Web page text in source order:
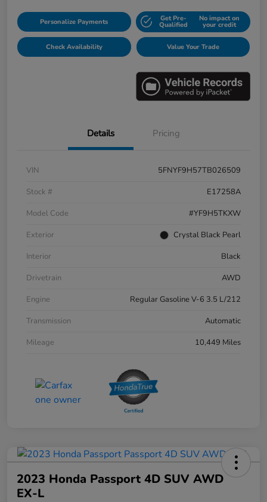
Personalize Payments Get Pre-
Qualified
No impact on
your credit
Check Availability Value Your Trade
Details Pricing
VIN
5FNYF9H57TB026509
Stock #
E17258A
Model Code
#YF9H5TKXW
Exterior
Crystal Black Pearl
Interior
Black
Drivetrain
AWD
Engine
Regular Gasoline V-6 3.5 L/212
Transmission
Automatic
Mileage
10,449 Miles
2023 Honda Passport 4D SUV AWD
EX-L